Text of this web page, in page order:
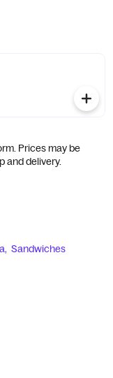
Prices may be
and delivery.
Sandwiches